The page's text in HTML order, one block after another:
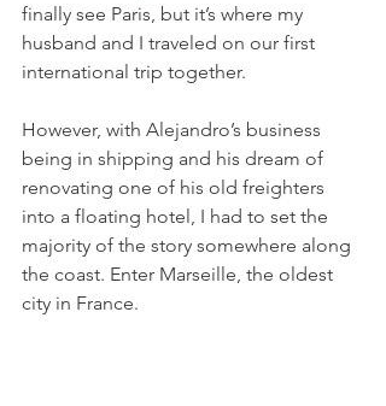
finally see Paris, but it’s where my
husband and I traveled on our first
international trip together.
However, with Alejandro’s business
being in shipping and his dream of
renovating one of his old freighters
into a floating hotel, I had to set the
majority of the story somewhere along
the coast. Enter Marseille, the oldest
city in France.